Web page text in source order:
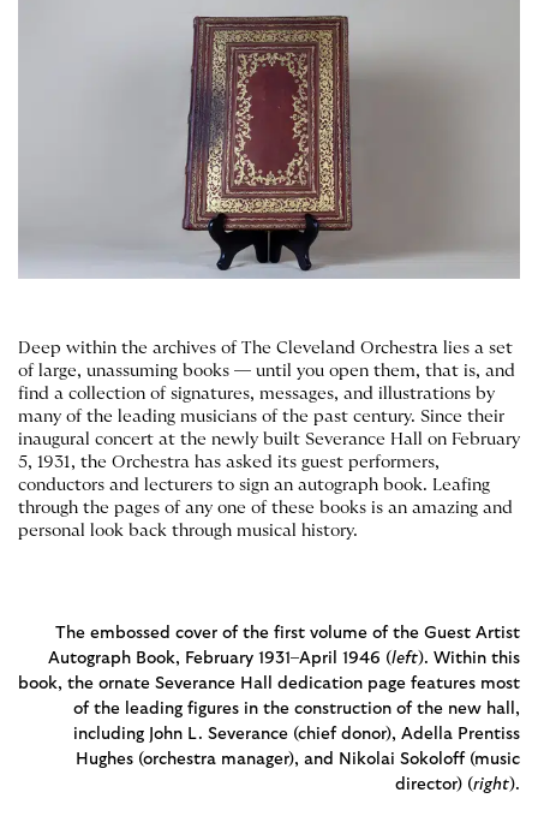
Deep within the archives of The Cleveland Orchestra lies a set
of large, unassuming books — until you open them, that is, and
find a collection of signatures, messages, and illustrations by
many of the leading musicians of the past century. Since their
inaugural concert at the newly built Severance Hall on February
5, 1931, the Orchestra has asked its guest performers,
conductors and lecturers to sign an autograph book. Leafing
through the pages of any one of these books is an amazing and
personal look back through musical history.
The embossed cover of the first volume of the Guest Artist
Autograph Book, February 1931–April 1946 (left). Within this
book, the ornate Severance Hall dedication page features most
of the leading figures in the construction of the new hall,
including John L. Severance (chief donor), Adella Prentiss
Hughes (orchestra manager), and Nikolai Sokoloff (music
director) (right).